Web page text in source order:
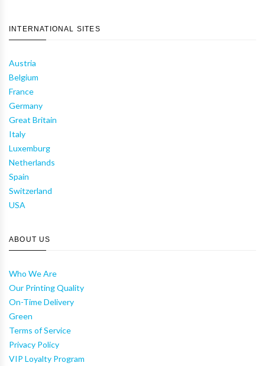
INTERNATIONAL SITES
Austria
Belgium
France
Germany
Great Britain
Italy
Luxemburg
Netherlands
Spain
Switzerland
USA
ABOUT US
Who We Are
Our Printing Quality
On-Time Delivery
Green
Terms of Service
Privacy Policy
VIP Loyalty Program